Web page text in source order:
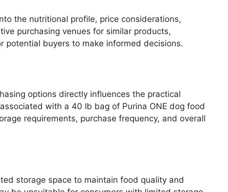
the nutritional profile, price considerations,
purchasing venues for similar products,
potential buyers to make informed decisions.
options directly influences the practical
with a 40 lb bag of Purina ONE dog food
requirements, purchase frequency, and overall
storage space to maintain food quality and